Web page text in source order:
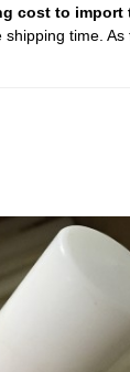
cost to
time.